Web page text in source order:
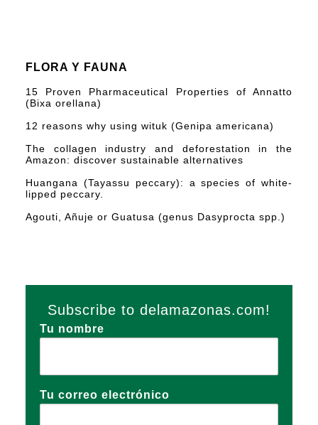
FLORA Y FAUNA
15 Proven Pharmaceutical Properties of Annatto
(Bixa orellana)
12 reasons why using wituk (Genipa americana)
The collagen industry and deforestation in the
Amazon: discover sustainable alternatives
Huangana (Tayassu peccary): a species of white-
lipped peccary.
Agouti, Añuje or Guatusa (genus Dasyprocta spp.)
Subscribe to delamazonas.com!
Tu nombre
Tu correo electrónico